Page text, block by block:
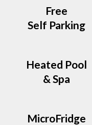
Free
Self Parking
Heated Pool
& Spa
MicroFridge